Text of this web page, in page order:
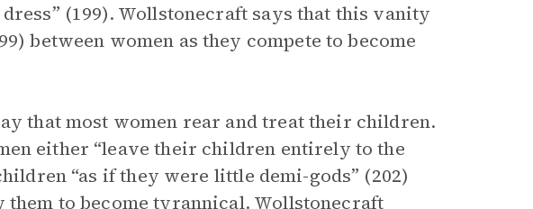
(199). Wollstonecraft says that this vanity
between women as they compete to become
that most women rear and treat their children.
either “leave their children entirely to the
“as if they were little demi-gods” (202)
to become tyrannical. Wollstonecraft